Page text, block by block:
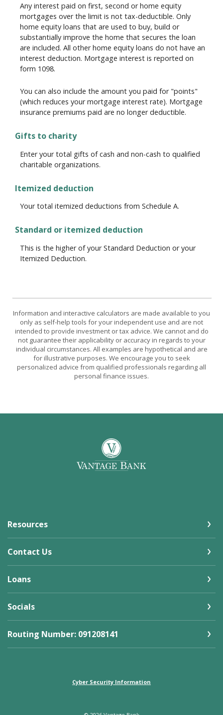
Any interest paid on first, second or home equity
mortgages over the limit is not tax-deductible. Only
home equity loans that are used to buy, build or
substantially improve the home that secures the loan
are included. All other home equity loans do not have an
interest deduction. Mortgage interest is reported on
form 1098.
You can also include the amount you paid for "points"
(which reduces your mortgage interest rate). Mortgage
insurance premiums paid are no longer deductible.
Gifts to charity
Enter your total gifts of cash and non-cash to qualified
charitable organizations.
Itemized deduction
Your total itemized deductions from Schedule A.
Standard or itemized deduction
This is the higher of your Standard Deduction or your
Itemized Deduction.
Information and interactive calculators are made available to you
only as self-help tools for your independent use and are not
intended to provide investment or tax advice. We cannot and do
not guarantee their applicability or accuracy in regards to your
individual circumstances. All examples are hypothetical and are
for illustrative purposes. We encourage you to seek
personalized advice from qualified professionals regarding all
personal finance issues.
Vantage Bank
Resources
Contact Us
Loans
Socials
Routing Number: 091208141
Cyber Security Information